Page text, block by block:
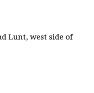
Lunt, west side of